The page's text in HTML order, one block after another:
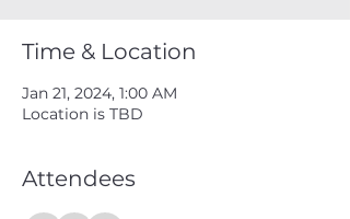
Time & Location
Jan 21, 2024, 1:00 AM
Location is TBD
Attendees